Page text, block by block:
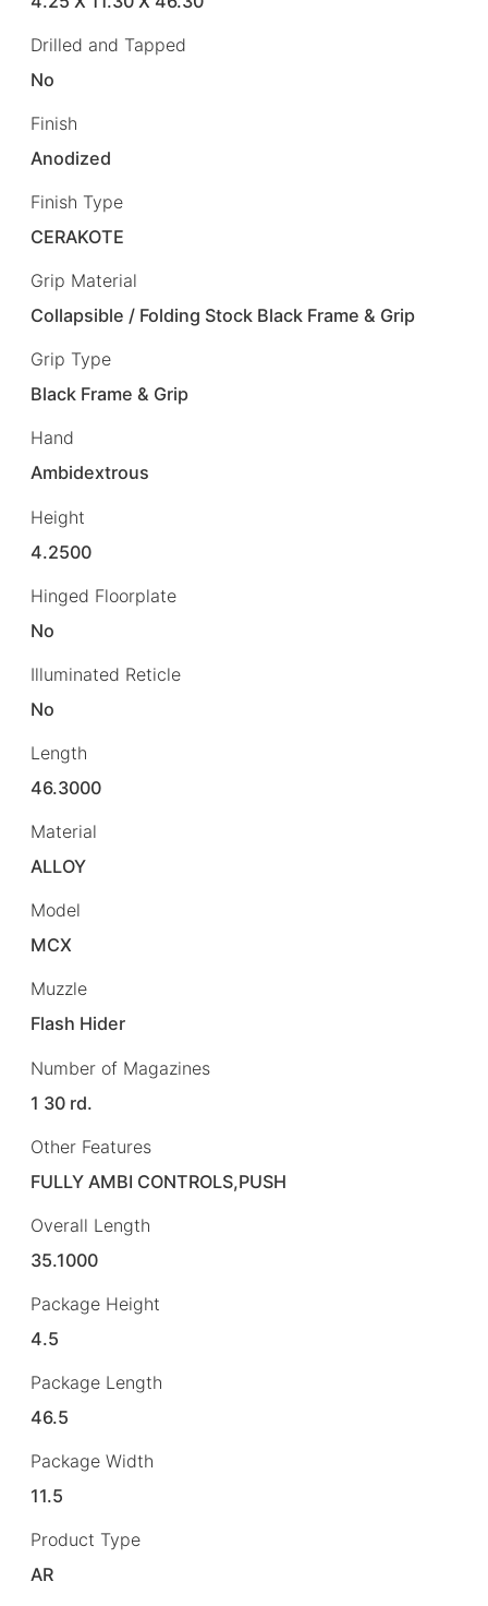
Drilled and Tapped
No
Finish
Anodized
Finish Type
CERAKOTE
Grip Material
Collapsible / Folding Stock Black Frame & Grip
Grip Type
Black Frame & Grip
Hand
Ambidextrous
Height
4.2500
Hinged Floorplate
No
Illuminated Reticle
No
Length
46.3000
Material
ALLOY
Model
MCX
Muzzle
Flash Hider
Number of Magazines
1 30 rd.
Other Features
FULLY AMBI CONTROLS,PUSH
Overall Length
35.1000
Package Height
4.5
Package Length
46.5
Package Width
11.5
Product Type
AR